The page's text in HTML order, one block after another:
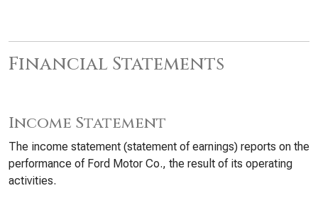
Financial Statements
Income Statement
The income statement (statement of earnings) reports on the
performance of Ford Motor Co., the result of its operating
activities.